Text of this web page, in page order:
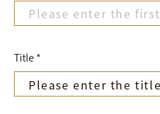
Title *